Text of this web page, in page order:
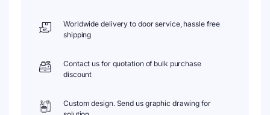
Worldwide delivery to door service, hassle free
shipping
Contact us for quotation of bulk purchase
discount
Custom design. Send us graphic drawing for